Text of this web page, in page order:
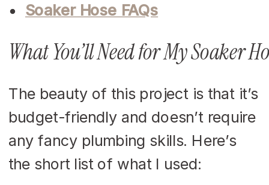
Soaker Hose FAQs
What You’ll Need for My Soaker
The beauty of this project is that it’s
budget-friendly and doesn’t require
any fancy plumbing skills. Here’s
the short list of what I used: